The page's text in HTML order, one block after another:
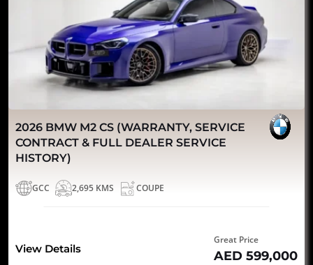
2026 BMW M2 CS (WARRANTY, SERVICE
CONTRACT & FULL DEALER SERVICE
HISTORY)
GCC 2,695 KMS COUPE
View Details
Great Price
AED 599,000